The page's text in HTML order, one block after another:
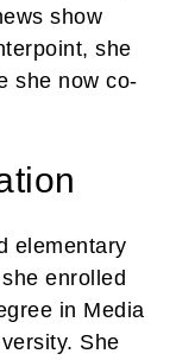
show
she
she now co-
elementary
enrolled
in Media
She